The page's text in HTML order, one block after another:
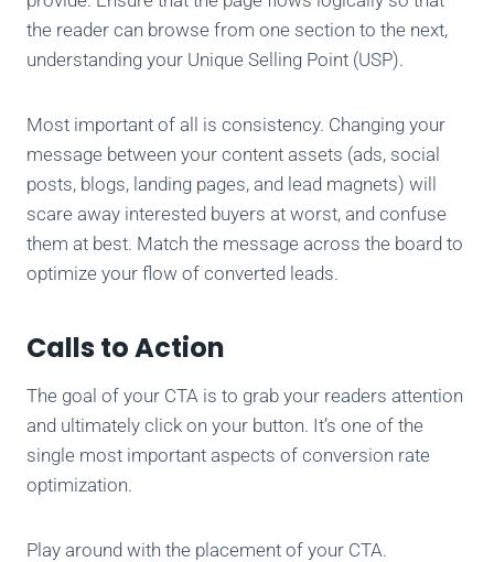
the reader can browse from one section to the next,
understanding your Unique Selling Point (USP).
Most important of all is consistency. Changing your
message between your content assets (ads, social
posts, blogs, landing pages, and lead magnets) will
scare away interested buyers at worst, and confuse
them at best. Match the message across the board to
optimize your flow of converted leads.
Calls to Action
The goal of your CTA is to grab your readers attention
and ultimately click on your button. It’s one of the
single most important aspects of conversion rate
optimization.
Play around with the placement of your CTA.